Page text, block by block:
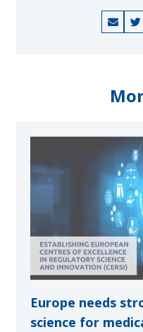
Europe needs
science for